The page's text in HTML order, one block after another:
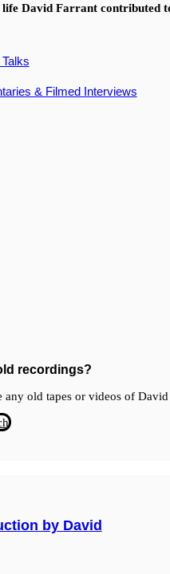
David Farrant contributed
& Filmed Interviews
recordings?
any old tapes or videos of
by David